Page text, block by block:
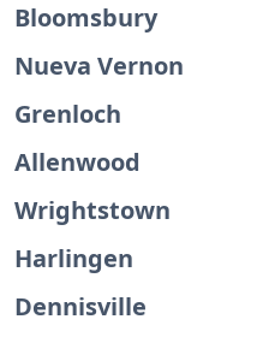
Bloomsbury
Nueva Vernon
Grenloch
Allenwood
Wrightstown
Harlingen
Dennisville